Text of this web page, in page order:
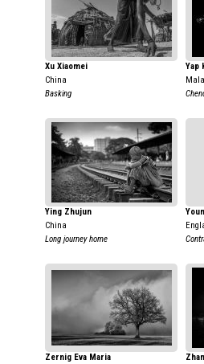
Xu Xiaomei
China
Basking
Yap
Ying Zhujun
China
Long journey home
Zernig Eva Maria